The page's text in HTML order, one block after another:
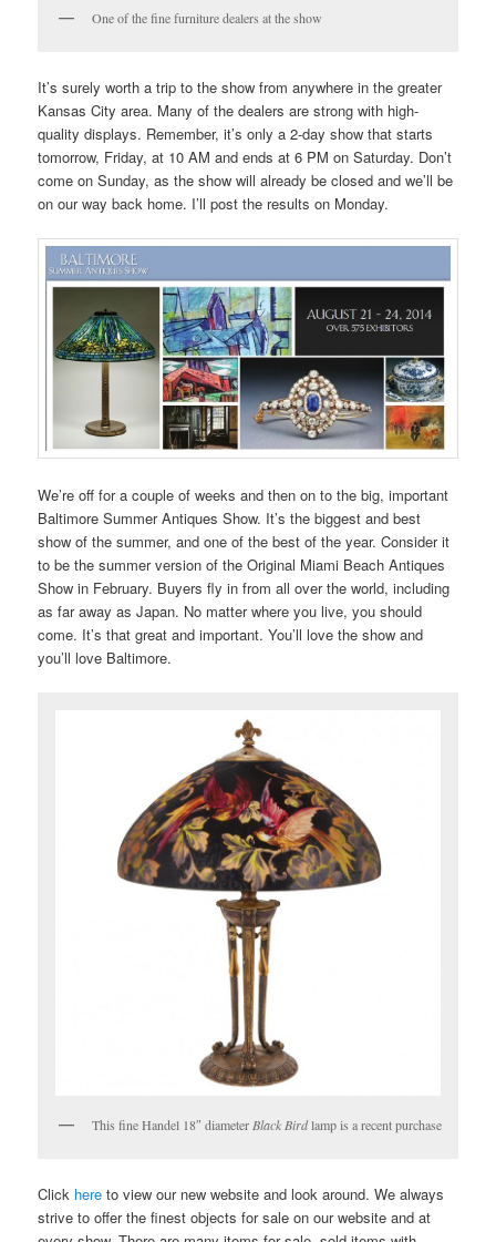
One of the fine furniture dealers at the show
It’s surely worth a trip to the show from anywhere in the greater
Kansas City area. Many of the dealers are strong with high-
quality displays. Remember, it’s only a 2-day show that starts
tomorrow, Friday, at 10 AM and ends at 6 PM on Saturday. Don’t
come on Sunday, as the show will already be closed and we’ll be
on our way back home. I’ll post the results on Monday.
We’re off for a couple of weeks and then on to the big, important
Baltimore Summer Antiques Show. It’s the biggest and best
show of the summer, and one of the best of the year. Consider it
to be the summer version of the Original Miami Beach Antiques
Show in February. Buyers fly in from all over the world, including
as far away as Japan. No matter where you live, you should
come. It’s that great and important. You’ll love the show and
you’ll love Baltimore.
This fine Handel 18″ diameter Black Birdlamp is a recent purchase
Click here to view our new website and look around. We always
strive to offer the finest objects for sale on our website and at